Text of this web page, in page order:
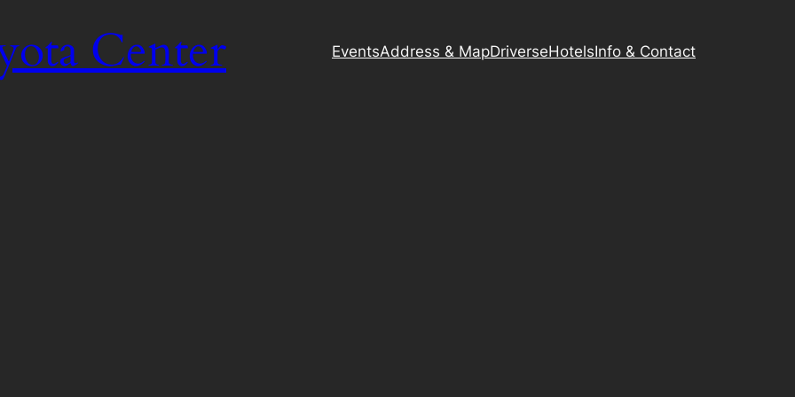
Center EventsAddress & MapDriverseHotelsInfo & Contact